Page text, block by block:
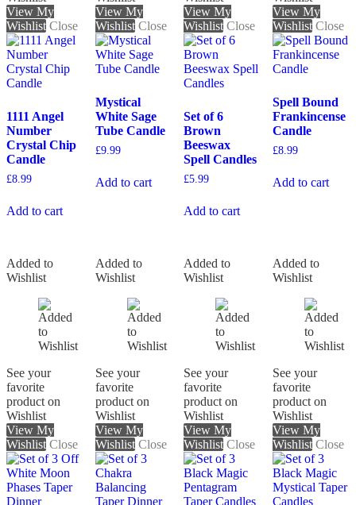
View My
Wishlist Close
1111 Angel
Number
Crystal Chip
Candle
£8.99
Add to cart
View My
Wishlist Close
Mystical
White Sage
Tube Candle
£9.99
Add to cart
View My
Wishlist Close
Set of 6
Brown
Beeswax
Spell Candles
£5.99
Add to cart
View My
Wishlist Close
Spell Bound
Frankincense
Candle
£8.99
Add to cart
Added to
Wishlist
See your
favorite
product on
Wishlist
View My
Wishlist Close
Added to
Wishlist
See your
favorite
product on
Wishlist
View My
Wishlist Close
Added to
Wishlist
See your
favorite
product on
Wishlist
View My
Wishlist Close
Added to
Wishlist
See your
favorite
product on
Wishlist
View My
Wishlist Close